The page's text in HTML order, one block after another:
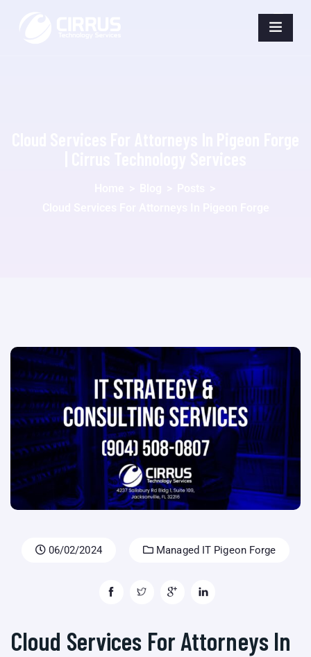
06/02/2024 Managed IT Pigeon Forge
Cloud Services For Attorneys In